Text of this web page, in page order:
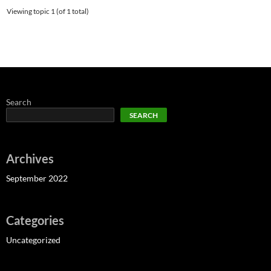
Viewing topic 1 (of 1 total)
Search
SEARCH
Archives
September 2022
Categories
Uncategorized